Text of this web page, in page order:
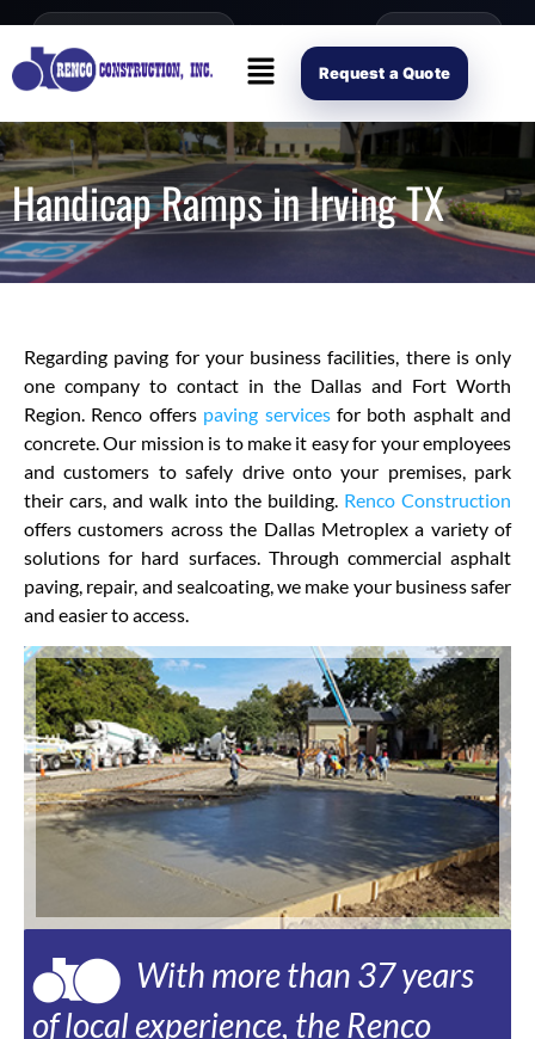
content
Open Mon–Fri 8AM-4PM (214) 941-2563 Request Scope
Request a Quote
Handicap Ramps in Irving TX
Regarding paving for your business facilities, there is only
one company to contact in the Dallas and Fort Worth
Region. Renco offers paving servicesfor both asphalt and
concrete. Our mission is to make it easy for your employees
and customers to safely drive onto your premises, park
their cars, and walk into the building. Renco Construction
offers customers across the Dallas Metroplex a variety of
solutions for hard surfaces. Through commercial asphalt
paving, repair, and sealcoating, we make your business safer
and easier to access.
With more than 37 years
of local experience, the Renco